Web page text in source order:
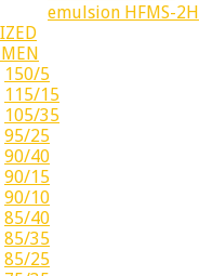
emulsion HFMS-2H
150/5
115/15
105/35
95/25
90/40
90/15
90/10
85/40
85/35
85/25